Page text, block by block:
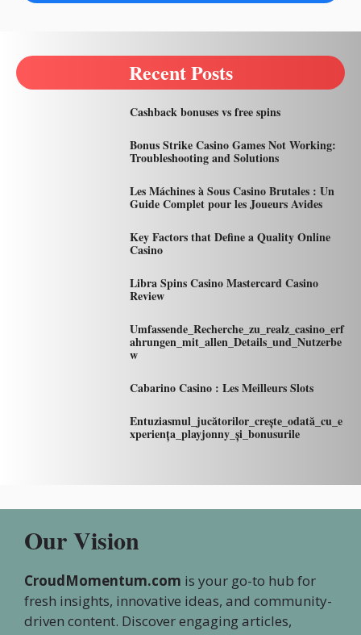
Recent Posts
Cashback bonuses vs free spins
Bonus Strike Casino Games Not Working:
Troubleshooting and Solutions
Les Máchines à Sous Casino Brutales : Un
Guide Complet pour les Joueurs Avides
Key Factors that Define a Quality Online
Casino
Libra Spins Casino Mastercard Casino
Review
Umfassende_Recherche_zu_realz_casino_erf
ahrungen_mit_allen_Details_und_Nutzerbe
w
Cabarino Casino : Les Meilleurs Slots
Entuziasmul_jucătorilor_crește_odată_cu_e
xperiența_playjonny_și_bonusurile
Our Vision
CroudMomentum.com is your go-to hub for
fresh insights, innovative ideas, and community-
driven content. Discover engaging articles,